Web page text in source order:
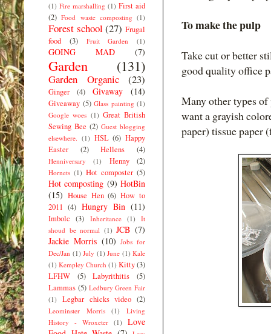
To make the pulp
Take cut or better
good quality office
Many other types of
want a grayish
paper) tissue paper
(1) Fire marshalling (1) First aid
(2) Food waste composting (1)
Forest school (27) Frugal
food
(3) Fruit Garden (1)
GOING MAD (7)
Garden (131)
Garden Organic (23)
Ginger (4) Givaway (14)
Giveaway (5) Glass painting (1)
Google woes (1) Great British
Sewing Bee (2) Guest blogging
elsewhere. (1) HSL (6) Happy
Easter
(2) Hellens (4)
Henniversary (1) Henny (2)
Hornets (1) Hot composter (5)
Hot composting (9) HotBin
(15) House Hen (6) How to
2011 (4) Hungry Bin (11)
Imbolc (3) Inheritance (1)
It
shoud be normal (1) JCB (7)
Jackie Morris (10) Jobs for
Dec/Jan (1) July (1) June (1) Kale
(1) Kempley Church (1) Kitty(3)
LFHW
(5) Labyrithitis
(5)
Lammas (5) Ledbury Green Fair
(1)
Legbar chicks video (2)
Leominster Morris (1)
Living
History - Wroxeter (1)
Love